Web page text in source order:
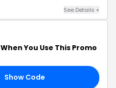
See Details +
When You Use This Promo
Show Code